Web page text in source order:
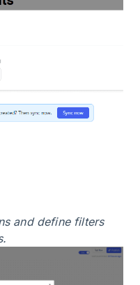
and define filters